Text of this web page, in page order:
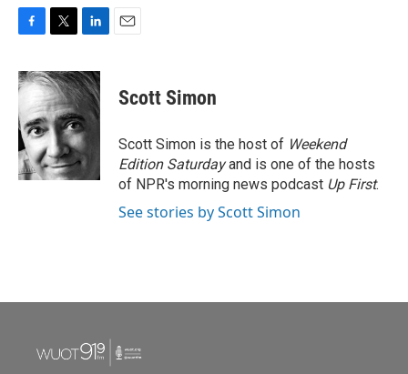
c
e
b
o
o
k
i
t
t
e
r
n
k
d
I
n
Scott Simon
Scott Simon is the host of Weekend
Edition Saturdayand is one of the hosts
of NPR's morning news podcast Up First.
See stories by Scott Simon